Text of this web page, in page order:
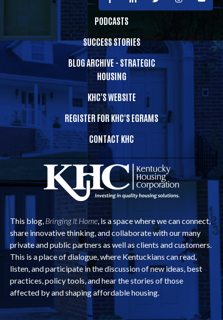
PODCASTS
SUCCESS STORIES
BLOG ARCHIVE - STRATEGIC
HOUSING
KHC'S WEBSITE
REGISTER FOR KHC'S EGRAMS
CONTACT KHC
This blog, Bringing It Home, is a space where we can connect,
share innovative thinking, and collaborate with our many
private and public partners as well as clients and customers.
This is a place of dialogue, where Kentuckians can read,
listen, and participate in the discussion of new ideas, best
practices, policy tools, and hear the stories of those
affected by and shaping affordable housing.